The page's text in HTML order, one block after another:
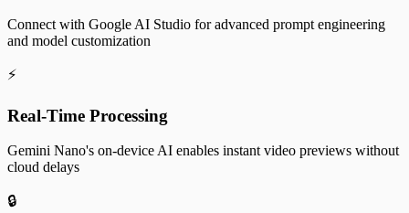
Connect with Google AI Studio for advanced prompt engineering
and model customization
⚡
Real-Time Processing
Gemini Nano's on-device AI enables instant video previews without
cloud delays
🔒